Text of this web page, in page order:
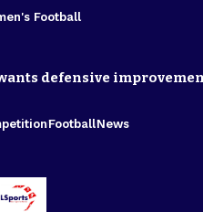
Football
defensive
FootballNews